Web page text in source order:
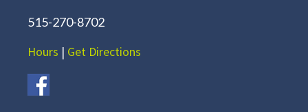
515-270-8702
Hours | Get Directions